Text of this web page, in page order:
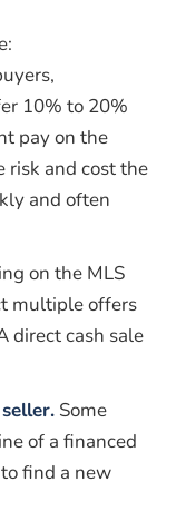
10% to 20%
pay on the
risk and cost the
and often
on the MLS
multiple offers
direct cash sale
Some
of a financed
find a new